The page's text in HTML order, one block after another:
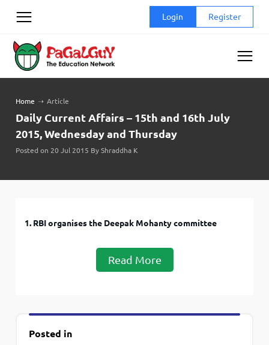
Login Register
Home ➝ Article
Daily Current Affairs – 15th and 16th July
2015, Wednesday and Thursday
Posted on 20 Jul 2015 By Shraddha K
1. RBI organises the Deepak Mohanty committee
Read More
Posted in